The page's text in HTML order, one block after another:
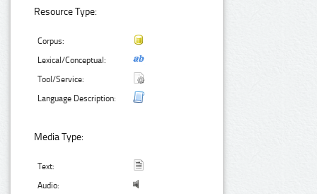
Resource Type:
Corpus:
Lexical/Conceptual:
Tool/Service:
Language Description:
Media Type:
Text:
Audio: